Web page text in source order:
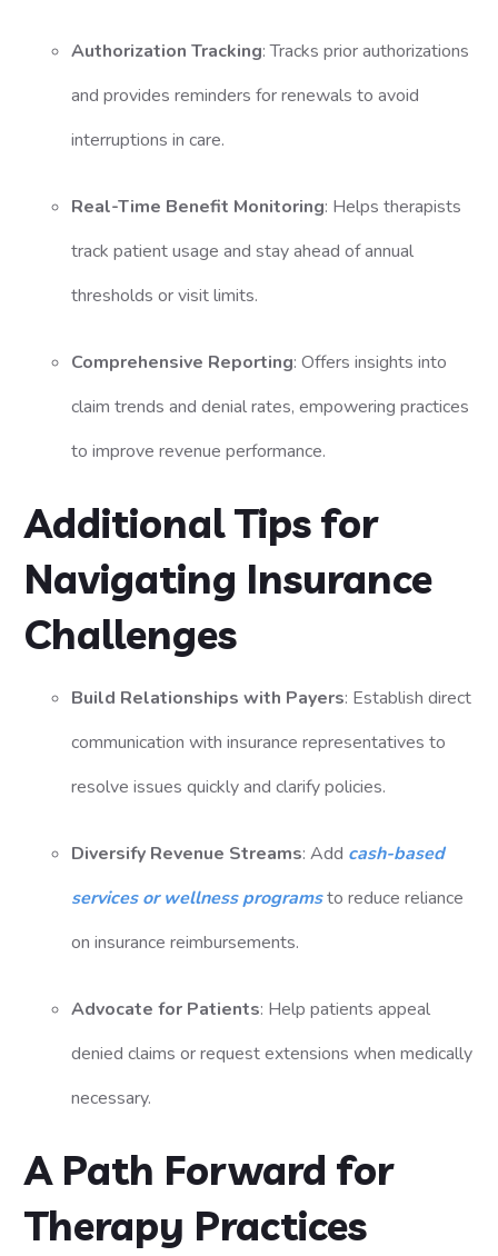
Authorization Tracking: Tracks prior authorizations
and provides reminders for renewals to avoid
interruptions in care.
Real-Time Benefit Monitoring: Helps therapists
track patient usage and stay ahead of annual
thresholds or visit limits.
Comprehensive Reporting: Offers insights into
claim trends and denial rates, empowering practices
to improve revenue performance.
Additional Tips for
Navigating Insurance
Challenges
Build Relationships with Payers: Establish direct
communication with insurance representatives to
resolve issues quickly and clarify policies.
Diversify Revenue Streams: Add cash-based
services or wellness programsto reduce reliance
on insurance reimbursements.
Advocate for Patients: Help patients appeal
denied claims or request extensions when medically
necessary.
A Path Forward for
Therapy Practices